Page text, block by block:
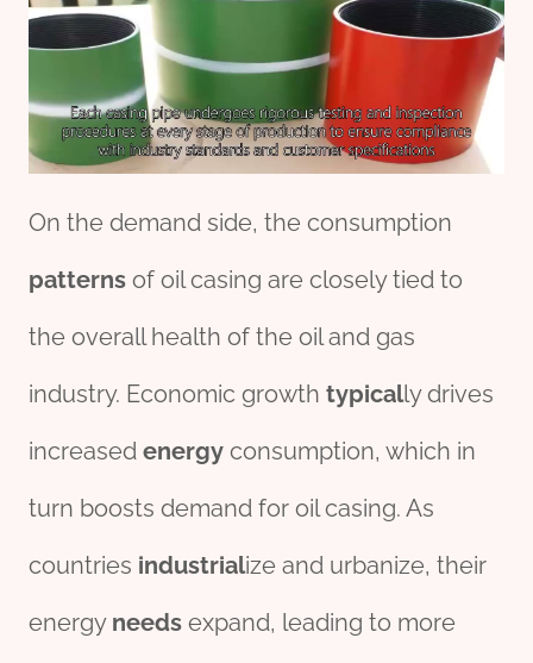
On the demand side, the consumption
patterns of oil casing are closely tied to
the overall health of the oil and gas
industry. Economic growth typically drives
increased energy consumption, which in
turn boosts demand for oil casing. As
countries industrialize and urbanize, their
energy needs expand, leading to more